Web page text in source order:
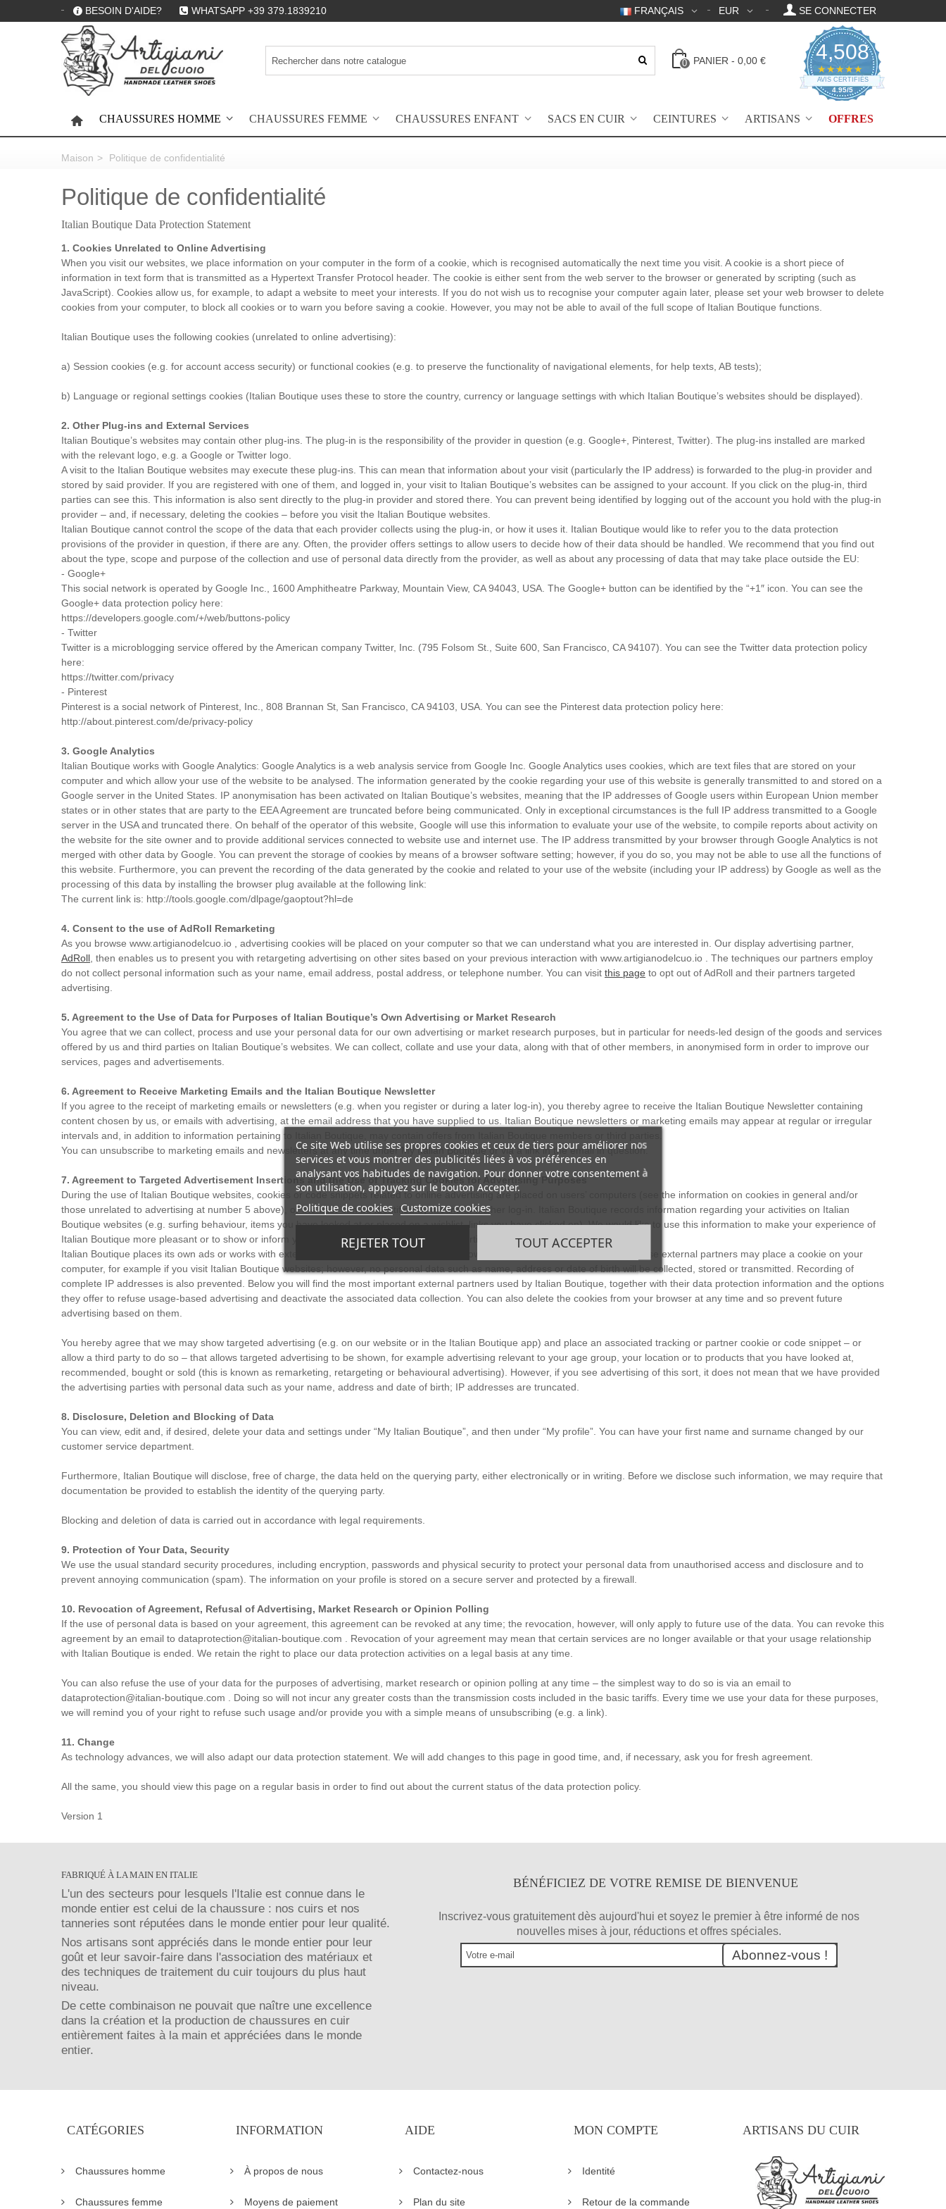
BESOIN D'AIDE? WHATSAPP +39 379.1839210 FRANÇAIS EUR SE CONNECTER
0 PANIER - 0,00 € 4,508
★★★★★ 4.95 Évaluation
4.95/5
AVIS CERTIFIÉS
CHAUSSURES HOMME CHAUSSURES FEMME CHAUSSURES ENFANT SACS EN CUIR CEINTURES ARTISANS OFFRES
Maison > Politique de confidentialité
Politique de confidentialité
Italian Boutique Data Protection Statement
1. Cookies Unrelated to Online Advertising
When you visit our websites, we place information on your computer in the form of a cookie, which is recognised automatically the next time you visit. A cookie is a short piece of
information in text form that is transmitted as a Hypertext Transfer Protocol header. The cookie is either sent from the web server to the browser or generated by scripting (such as
JavaScript). Cookies allow us, for example, to adapt a website to meet your interests. If you do not wish us to recognise your computer again later, please set your web browser to delete
cookies from your computer, to block all cookies or to warn you before saving a cookie. However, you may not be able to avail of the full scope of Italian Boutique functions.
Italian Boutique uses the following cookies (unrelated to online advertising):
a) Session cookies (e.g. for account access security) or functional cookies (e.g. to preserve the functionality of navigational elements, for help texts, AB tests);
b) Language or regional settings cookies (Italian Boutique uses these to store the country, currency or language settings with which Italian Boutique’s websites should be displayed).
2. Other Plug-ins and External Services
Italian Boutique’s websites may contain other plug-ins. The plug-in is the responsibility of the provider in question (e.g. Google+, Pinterest, Twitter). The plug-ins installed are marked
with the relevant logo, e.g. a Google or Twitter logo.
A visit to the Italian Boutique websites may execute these plug-ins. This can mean that information about your visit (particularly the IP address) is forwarded to the plug-in provider and
stored by said provider. If you are registered with one of them, and logged in, your visit to Italian Boutique’s websites can be assigned to your account. If you click on the plug-in, third
parties can see this. This information is also sent directly to the plug-in provider and stored there. You can prevent being identified by logging out of the account you hold with the plug-in
provider – and, if necessary, deleting the cookies – before you visit the Italian Boutique websites.
Italian Boutique cannot control the scope of the data that each provider collects using the plug-in, or how it uses it. Italian Boutique would like to refer you to the data protection
provisions of the provider in question, if there are any. Often, the provider offers settings to allow users to decide how of their data should be handled. We recommend that you find out
about the type, scope and purpose of the collection and use of personal data directly from the provider, as well as about any processing of data that may take place outside the EU:
- Google+
This social network is operated by Google Inc., 1600 Amphitheatre Parkway, Mountain View, CA 94043, USA. The Google+ button can be identified by the “+1″ icon. You can see the
Google+ data protection policy here:
https://developers.google.com/+/web/buttons-policy
- Twitter
Twitter is a microblogging service offered by the American company Twitter, Inc. (795 Folsom St., Suite 600, San Francisco, CA 94107). You can see the Twitter data protection policy
here:
https://twitter.com/privacy
- Pinterest
Pinterest is a social network of Pinterest, Inc., 808 Brannan St, San Francisco, CA 94103, USA. You can see the Pinterest data protection policy here:
http://about.pinterest.com/de/privacy-policy
3. Google Analytics
Italian Boutique works with Google Analytics: Google Analytics is a web analysis service from Google Inc. Google Analytics uses cookies, which are text files that are stored on your
computer and which allow your use of the website to be analysed. The information generated by the cookie regarding your use of this website is generally transmitted to and stored on a
Google server in the United States. IP anonymisation has been activated on Italian Boutique’s websites, meaning that the IP addresses of Google users within European Union member
states or in other states that are party to the EEA Agreement are truncated before being communicated. Only in exceptional circumstances is the full IP address transmitted to a Google
server in the USA and truncated there. On behalf of the operator of this website, Google will use this information to evaluate your use of the website, to compile reports about activity on
the website for the site owner and to provide additional services connected to website use and internet use. The IP address transmitted by your browser through Google Analytics is not
merged with other data by Google. You can prevent the storage of cookies by means of a browser software setting; however, if you do so, you may not be able to use all the functions of
this website. Furthermore, you can prevent the recording of the data generated by the cookie and related to your use of the website (including your IP address) by Google as well as the
processing of this data by installing the browser plug available at the following link:
The current link is: http://tools.google.com/dlpage/gaoptout?hl=de
4. Consent to the use of AdRoll Remarketing
As you browse www.artigianodelcuo.io , advertising cookies will be placed on your computer so that we can understand what you are interested in. Our display advertising partner,
AdRoll , then enables us to present you with retargeting advertising on other sites based on your previous interaction with www.artigianodelcuo.io . The techniques our partners employ
do not collect personal information such as your name, email address, postal address, or telephone number. You can visit this page to opt out of AdRoll and their partners targeted
advertising.
5. Agreement to the Use of Data for Purposes of Italian Boutique’s Own Advertising or Market Research
You agree that we can collect, process and use your personal data for our own advertising or market research purposes, but in particular for needs-led design of the goods and services
offered by us and third parties on Italian Boutique’s websites. We can collect, collate and use your data, along with that of other members, in anonymised form in order to improve our
services, pages and advertisements.
6. Agreement to Receive Marketing Emails and the Italian Boutique Newsletter
If you agree to the receipt of marketing emails or newsletters (e.g. when you register or during a later log-in), you thereby agree to receive the Italian Boutique Newsletter containing
content chosen by us, or emails with advertising, at the email address that you have supplied to us. Italian Boutique newsletters or marketing emails may appear at regular or irregular
intervals and, in addition to information pertaining to Italian Boutique, may contain offers from Italian Boutique members or third parties.
You can unsubscribe to marketing emails and newsletters at any time under My Italian Boutique or via a link in the email in question.
7. Agreement to Targeted Advertisement Insertions and the Use of Tracking Cookies for Advertising Purposes
During the use of Italian Boutique websites, cookies or code snippets related to online advertising are placed on users’ computers (see the information on cookies in general and/or
those unrelated to advertising at number 5 above), or the user can be identified by means of his/her log-in. Italian Boutique records information regarding your activities on Italian
Boutique websites (e.g. surfing behaviour, items you have looked at or placed on a wishlist, links you have clicked on). We would like to use this information to make your experience of
Italian Boutique more pleasant or to show or inform you of items, offers, promotions or advertising that may interest you.
Italian Boutique places its own ads or works with external partners to place and optimise its own or third parties advertisements. These external partners may place a cookie on your
computer, for example if you visit Italian Boutique websites; however, no personal data such as name, address or date of birth will be collected, stored or transmitted. Recording of
complete IP addresses is also prevented. Below you will find the most important external partners used by Italian Boutique, together with their data protection information and the options
they offer to refuse usage-based advertising and deactivate the associated data collection. You can also delete the cookies from your browser at any time and so prevent future
advertising based on them.
You hereby agree that we may show targeted advertising (e.g. on our website or in the Italian Boutique app) and place an associated tracking or partner cookie or code snippet – or
allow a third party to do so – that allows targeted advertising to be shown, for example advertising relevant to your age group, your location or to products that you have looked at,
recommended, bought or sold (this is known as remarketing, retargeting or behavioural advertising). However, if you see advertising of this sort, it does not mean that we have provided
the advertising parties with personal data such as your name, address and date of birth; IP addresses are truncated.
8. Disclosure, Deletion and Blocking of Data
You can view, edit and, if desired, delete your data and settings under “My Italian Boutique”, and then under “My profile”. You can have your first name and surname changed by our
customer service department.
Furthermore, Italian Boutique will disclose, free of charge, the data held on the querying party, either electronically or in writing. Before we disclose such information, we may require that
documentation be provided to establish the identity of the querying party.
Blocking and deletion of data is carried out in accordance with legal requirements.
9. Protection of Your Data, Security
We use the usual standard security procedures, including encryption, passwords and physical security to protect your personal data from unauthorised access and disclosure and to
prevent annoying communication (spam). The information on your profile is stored on a secure server and protected by a firewall.
10. Revocation of Agreement, Refusal of Advertising, Market Research or Opinion Polling
If the use of personal data is based on your agreement, this agreement can be revoked at any time; the revocation, however, will only apply to future use of the data. You can revoke this
agreement by an email to dataprotection@italian-boutique.com . Revocation of your agreement may mean that certain services are no longer available or that your usage relationship
with Italian Boutique is ended. We retain the right to place our data protection activities on a legal basis at any time.
You can also refuse the use of your data for the purposes of advertising, market research or opinion polling at any time – the simplest way to do so is via an email to
dataprotection@italian-boutique.com . Doing so will not incur any greater costs than the transmission costs included in the basic tariffs. Every time we use your data for these purposes,
we will remind you of your right to refuse such usage and/or provide you with a simple means of unsubscribing (e.g. a link).
11. Change
As technology advances, we will also adapt our data protection statement. We will add changes to this page in good time, and, if necessary, ask you for fresh agreement.
All the same, you should view this page on a regular basis in order to find out about the current status of the data protection policy.
Version 1
FABRIQUÉ À LA MAIN EN ITALIE
L'un des secteurs pour lesquels l'Italie est connue dans le
monde entier est celui de la chaussure : nos cuirs et nos
tanneries sont réputées dans le monde entier pour leur qualité.
Nos artisans sont appréciés dans le monde entier pour leur
goût et leur savoir-faire dans l'association des matériaux et
des techniques de traitement du cuir toujours du plus haut
niveau.
De cette combinaison ne pouvait que naître une excellence
dans la création et la production de chaussures en cuir
entièrement faites à la main et appréciées dans le monde
entier.
BÉNÉFICIEZ DE VOTRE REMISE DE BIENVENUE
Inscrivez-vous gratuitement dès aujourd'hui et soyez le premier à être informé de nos
nouvelles mises à jour, réductions et offres spéciales.
Abonnez-vous !
CATÉGORIES
Chaussures homme
Chaussures femme
INFORMATION
À propos de nous
Moyens de paiement
AIDE
Contactez-nous
Plan du site
MON COMPTE
Identité
Retour de la commande
Ce site Web utilise ses propres cookies et ceux de tiers pour améliorer nos
services et vous montrer des publicités liées à vos préférences en
analysant vos habitudes de navigation. Pour donner votre consentement à
son utilisation, appuyez sur le bouton Accepter.
Politique de cookies Customize cookies
REJETER TOUT TOUT ACCEPTER
ARTISANS DU CUIR